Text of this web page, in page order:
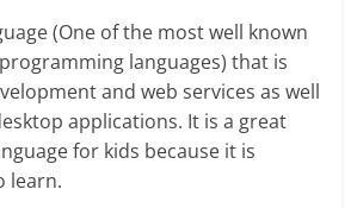
(One of the most well known
languages) that is
and web services as well
applications. It is a great
for kids because it is
learn.